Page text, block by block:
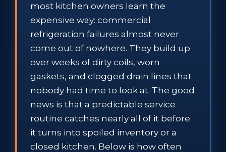
most kitchen owners learn the
expensive way: commercial
refrigeration failures almost never
come out of nowhere. They build up
over weeks of dirty coils, worn
gaskets, and clogged drain lines that
nobody had time to look at. The good
news is that a predictable service
routine catches nearly all of it before
it turns into spoiled inventory or a
closed kitchen. Below is how often